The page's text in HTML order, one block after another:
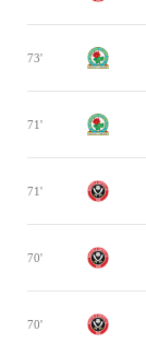
73'
71'
71'
70'
70'